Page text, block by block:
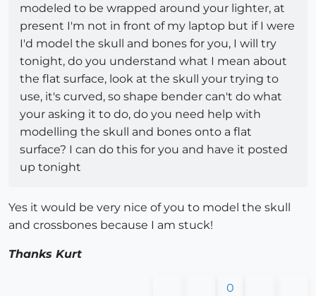
modeled to be wrapped around your lighter, at
present I'm not in front of my laptop but if I were
I'd model the skull and bones for you, I will try
tonight, do you understand what I mean about
the flat surface, look at the skull your trying to
use, it's curved, so shape bender can't do what
your asking it to do, do you need help with
modelling the skull and bones onto a flat
surface? I can do this for you and have it posted
up tonight
Yes it would be very nice of you to model the skull
and crossbones because I am stuck!
Thanks Kurt
0